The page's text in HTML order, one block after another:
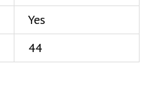
Yes
44